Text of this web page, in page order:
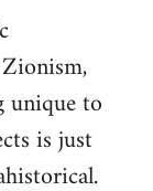
unique to
is just